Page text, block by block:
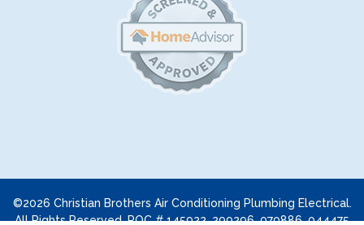
©2026 Christian Brothers Air Conditioning Plumbing Electrical.
All Rights Reserved. ROC # 145922, 299296, 070886, 044475